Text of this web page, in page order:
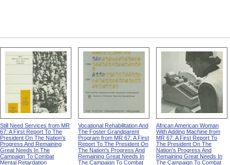
Still Need Services from MR
67: A First Report To The
President On The Nation's
Progress And Remaining
Great Needs In The
Campaign To Combat
Mental Retardation
Vocational Rehabilitation And
The Foster Grandparent
Program from MR 67: A First
Report To The President On
The Nation's Progress And
Remaining Great Needs In
The Campaign To Combat
African American Woman
With Adding Machine from
MR 67: A First Report To
The President On The
Nation's Progress And
Remaining Great Needs In
The Campaign To Combat